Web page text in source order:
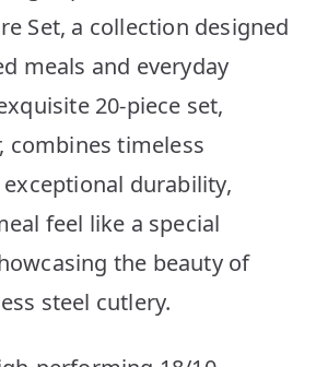
Set, a collection designed
meals and everyday
20-piece set,
combines timeless
durability,
feel like a special
the beauty of
steel cutlery.